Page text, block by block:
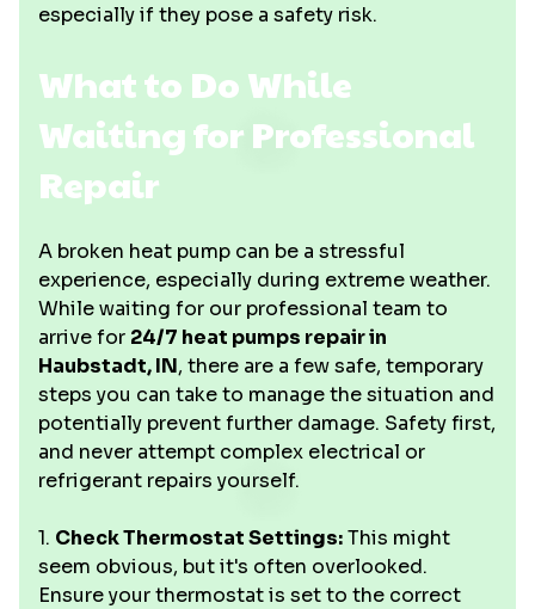
especially if they pose a safety risk.
What to Do While
Waiting for Professional
Repair
A broken heat pump can be a stressful
experience, especially during extreme weather.
While waiting for our professional team to
arrive for 24/7 heat pumps repair in
Haubstadt, IN, there are a few safe, temporary
steps you can take to manage the situation and
potentially prevent further damage. Safety first,
and never attempt complex electrical or
refrigerant repairs yourself.
1. Check Thermostat Settings:This might
seem obvious, but it's often overlooked.
Ensure your thermostat is set to the correct